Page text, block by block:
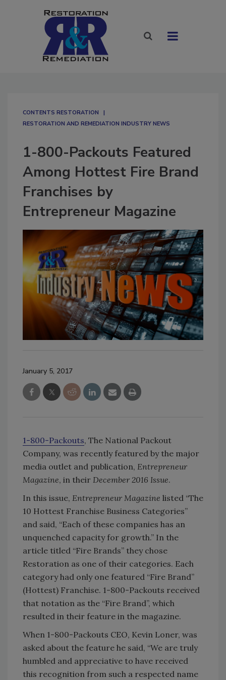
CONTENTS RESTORATION
RESTORATION AND REMEDIATION INDUSTRY NEWS
1-800-Packouts Featured
Among Hottest Fire Brand
Franchises by
Entrepreneur Magazine
January 5, 2017
1-800-Packouts, The National Packout
Company, was recently featured by the major
media outlet and publication, Entrepreneur
Magazine, in their December 2016 Issue.
In this issue, Entrepreneur Magazine listed “The
10 Hottest Franchise Business Categories”
and said, “Each of these companies has an
unquenched capacity for growth.” In the
article titled “Fire Brands” they chose
Restoration as one of their categories. Each
category had only one featured “Fire Brand”
(Hottest) Franchise. 1-800-Packouts received
that notation as the “Fire Brand”, which
resulted in their feature in the magazine.
When 1-800-Packouts CEO, Kevin Loner, was
asked about the feature he said, “We are truly
humbled and appreciative to have received
this recognition from such a respected name